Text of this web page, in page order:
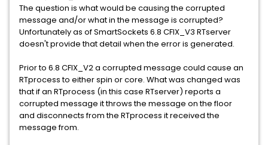
The question is what would be causing the corrupted
message and/or what in the message is corrupted?
Unfortunately as of SmartSockets 6.8 CFIX_V3 RTserver
doesn't provide that detail when the error is generated.
Prior to 6.8 CFIX_V2 a corrupted message could cause an
RTprocess to either spin or core. What was changed was
that if an RTprocess (in this case RTserver) reports a
corrupted message it throws the message on the floor
and disconnects from the RTprocess it received the
message from.